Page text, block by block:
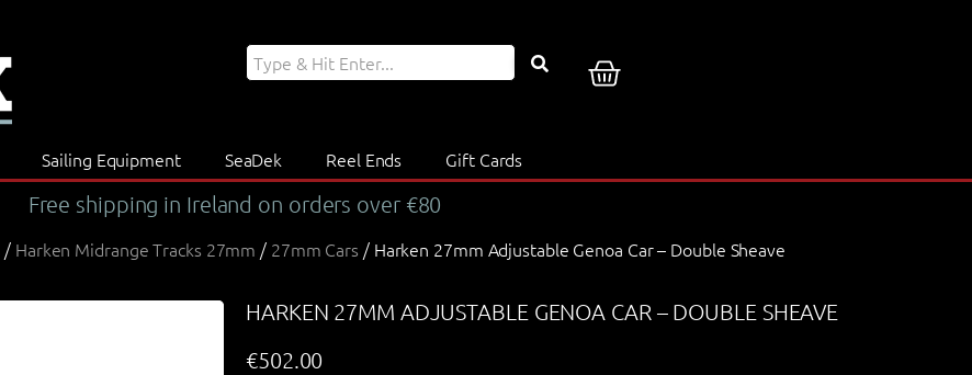
Sailing Equipment SeaDek Reel Ends Gift Cards
Free shipping in Ireland on orders over €80
/ Harken Midrange Tracks 27mm / 27mm Cars / Harken 27mm Adjustable Genoa Car – Double Sheave
HARKEN 27MM ADJUSTABLE GENOA CAR – DOUBLE SHEAVE
€502.00